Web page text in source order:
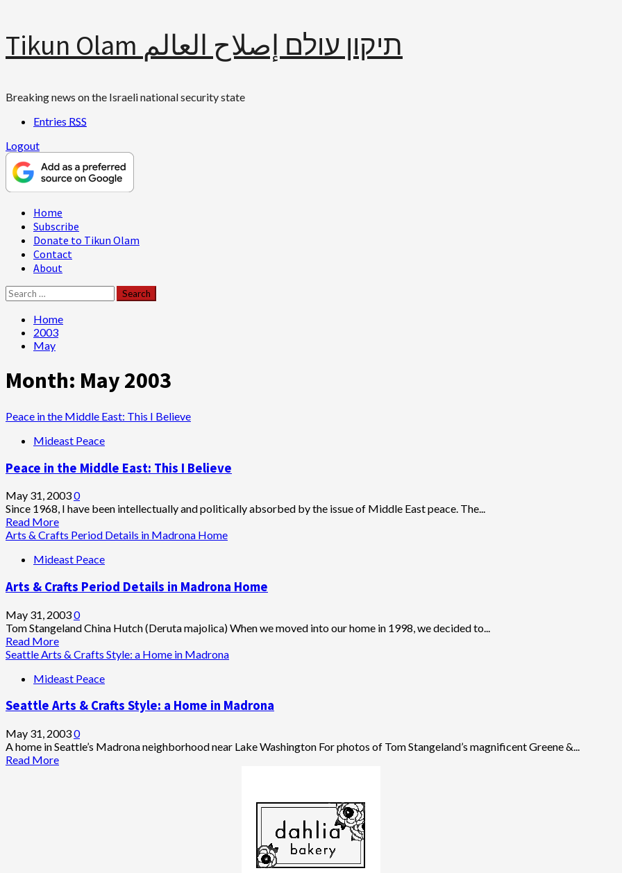
Skip
content
Tikun Olam תיקון עולם إصلاح العالم
Breaking news on the Israeli national security state
Entries RSS
Logout
Primary
Menu
Home
Subscribe
Donate to Tikun Olam
Contact
About
Search
for:
Home
2003
May
Month: May 2003
Peace in the Middle East: This I Believe
Mideast Peace
Peace in the Middle East: This I Believe
May 31, 20030
Since 1968, I have been intellectually and politically absorbed by the issue of Middle East peace. The...
Read MoreRead
more
Peace
the
East:
This
I
Believe
Arts & Crafts Period Details in Madrona Home
Mideast Peace
Arts & Crafts Period Details in Madrona Home
May 31, 20030
Tom Stangeland China Hutch (Deruta majolica) When we moved into our home in 1998, we decided to...
Read MoreRead
more
Arts
Crafts
Details
in
Madrona
Seattle Arts & Crafts Style: a Home in Madrona
Mideast Peace
Seattle Arts & Crafts Style: a Home in Madrona
May 31, 20030
A home in Seattle’s Madrona neighborhood near Lake Washington For photos of Tom Stangeland’s magnificent Greene &...
Read MoreRead